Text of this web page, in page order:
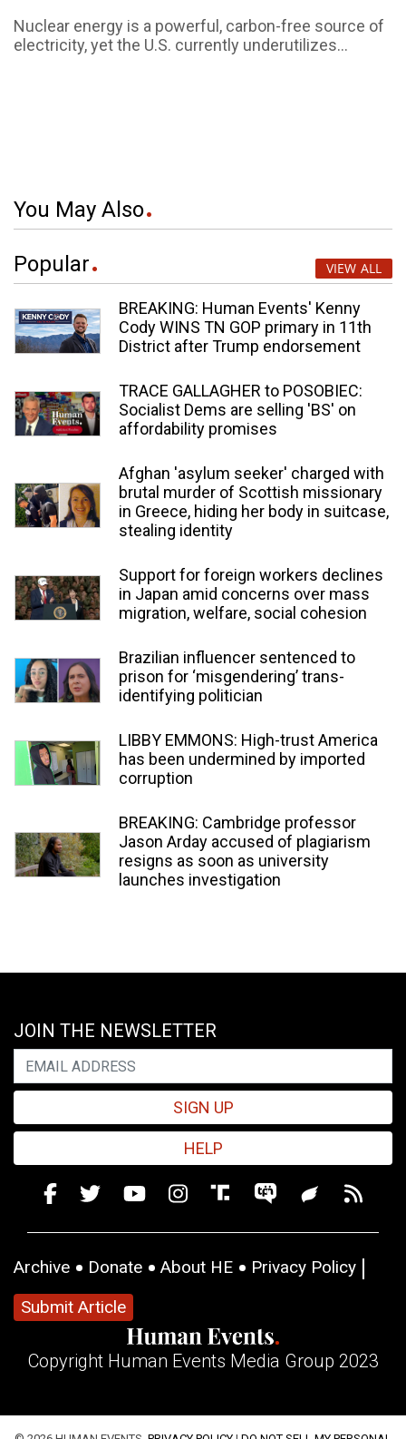
Nuclear energy is a powerful, carbon-free source of
electricity, yet the U.S. currently underutilizes...
You May Also
Popular VIEW ALL
BREAKING: Human Events' Kenny
Cody WINS TN GOP primary in 11th
District after Trump endorsement
TRACE GALLAGHER to POSOBIEC:
Socialist Dems are selling 'BS' on
affordability promises
Afghan 'asylum seeker' charged with
brutal murder of Scottish missionary
in Greece, hiding her body in suitcase,
stealing identity
Support for foreign workers declines
in Japan amid concerns over mass
migration, welfare, social cohesion
Brazilian influencer sentenced to
prison for ‘misgendering’ trans-
identifying politician
LIBBY EMMONS: High-trust America
has been undermined by imported
corruption
BREAKING: Cambridge professor
Jason Arday accused of plagiarism
resigns as soon as university
launches investigation
JOIN THE NEWSLETTER
SIGN UP
HELP
Archive Donate About HE
Privacy Policy
Submit Article
Copyright Human Events Media Group 2023